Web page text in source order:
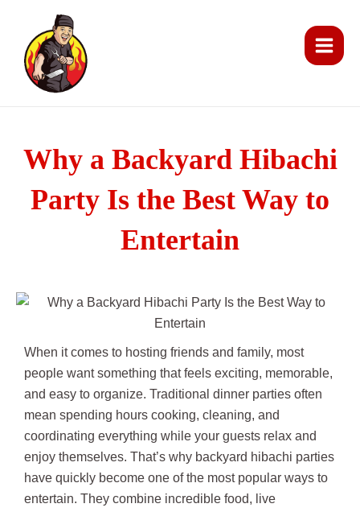
content
Menu
Why a Backyard Hibachi
Party Is the Best Way to
Entertain
When it comes to hosting friends and family, most
people want something that feels exciting, memorable,
and easy to organize. Traditional dinner parties often
mean spending hours cooking, cleaning, and
coordinating everything while your guests relax and
enjoy themselves. That’s why backyard hibachi parties
have quickly become one of the most popular ways to
entertain. They combine incredible food, live